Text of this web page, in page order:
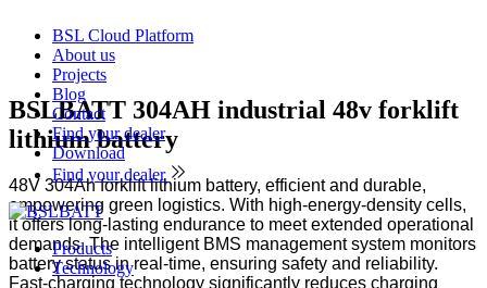
BSL Cloud Platform
About us
Projects
Blog
Contact
Find your dealer
Download
Find your dealer
Products
Technology
BSLBATT 304AH industrial 48v forklift
lithium battery
48V 304Ah forklift lithium battery, efficient and durable,
empowering green logistics. With high-energy-density cells,
it offers long-lasting endurance to meet extended operational
demands. The intelligent BMS management system monitors
battery status in real-time, ensuring safety and reliability.
Fast-charging technology significantly reduces charging